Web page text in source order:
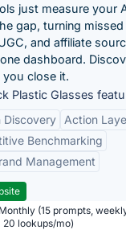
just measure your
gap, turning
and affiliate
dashboard.
you close it.
Plastic Glasses
Discovery
Action
Benchmarking
Management
(15 prompts,
20 lookups/mo)